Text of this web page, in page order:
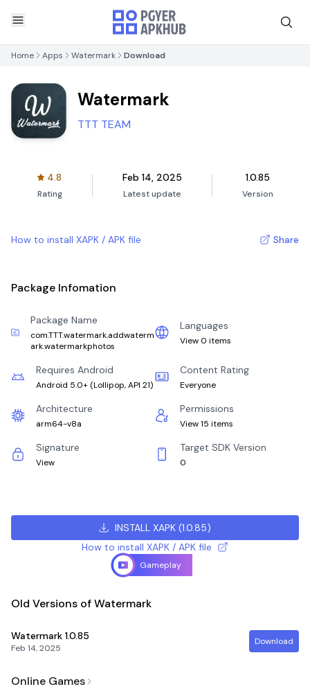
Home Apps Watermark Download
Watermark
TTT TEAM
4.8
Rating
Feb 14, 2025
Latest update
1.0.85
Version
How to install XAPK / APK file Share
Package Infomation
Package Name
com.TTT.watermark.addwaterm
ark.watermarkphotos
Languages
View 0 items
Requires Android
Android 5.0+ (Lollipop, API 21)
Content Rating
Everyone
Architecture
arm64-v8a
Permissions
View 15 items
Signature
View
Target SDK Version
0
INSTALL XAPK (1.0.85)
How to install XAPK / APK file
Gameplay
Old Versions of Watermark
Watermark 1.0.85
Feb 14, 2025
Download
Online Games